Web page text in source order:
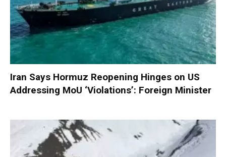
Iran Says Hormuz Reopening Hinges on US
Addressing MoU ‘Violations’: Foreign Minister